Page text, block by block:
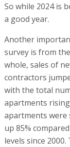
So while 2024 is
a good year.
Another
survey is from
whole, sales of
contractors
with the total
apartments rising
apartments were
up 85%
levels since